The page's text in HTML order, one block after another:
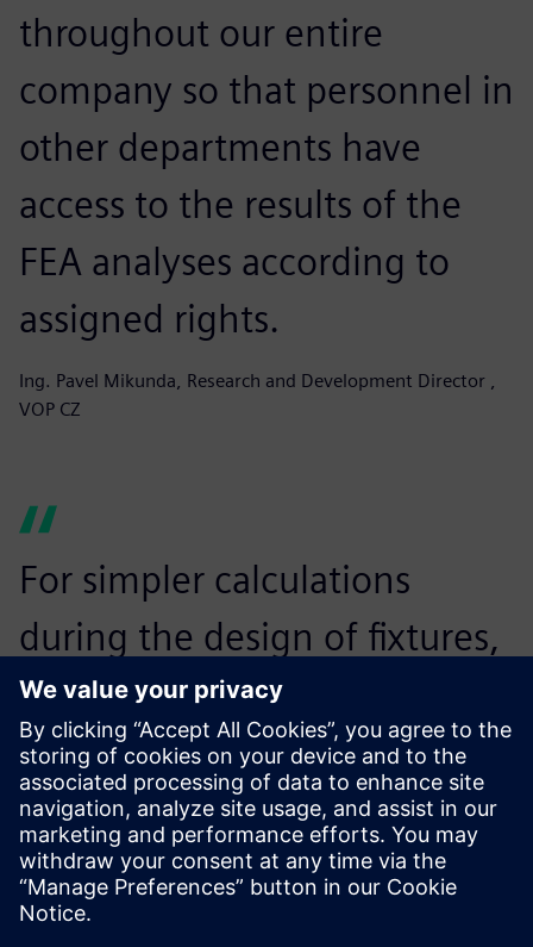
throughout our entire
company so that personnel in
other departments have
access to the results of the
FEA analyses according to
assigned rights.
Ing. Pavel Mikunda, Research and Development Director ,
VOP CZ
For simpler calculations
during the design of fixtures,
metal parts and small
assemblies, designers have a
simulation module available
directly via Solid Edge. We
acquired NX CAE for complex